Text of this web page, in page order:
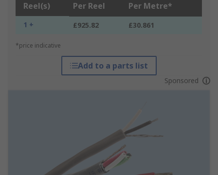
Reel(s) Per Reel Per Metre*
1 + £925.82 £30.861
*price indicative
Add to a parts list
Sponsored